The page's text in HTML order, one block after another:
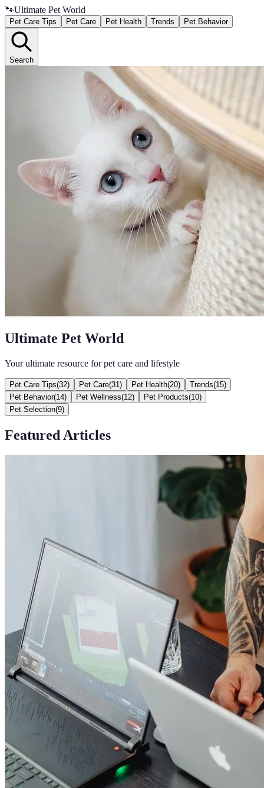
🐾Ultimate Pet World
Pet Care Tips Pet Care Pet Health Trends Pet Behavior
Search
Ultimate Pet World
Your ultimate resource for pet care and lifestyle
Pet Care Tips(32) Pet Care(31 ) Pet Health(20) Trends(15)
Pet Behavior(14) Pet Wellness(12) Pet Products(10)
Pet Selection(9)
Featured Articles